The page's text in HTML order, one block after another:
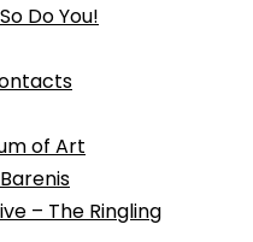
Do You!
of Art
– The Ringling